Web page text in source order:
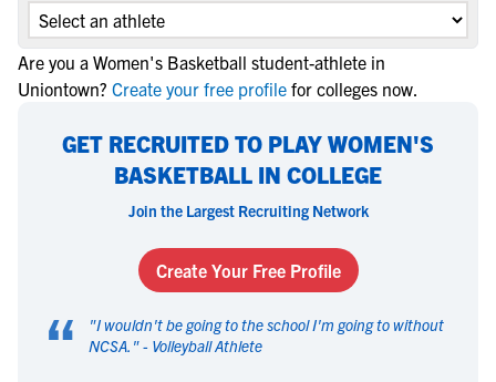
Are you a Women's Basketball student-athlete in
Uniontown? Create your free profile for colleges now.
GET RECRUITED TO PLAY WOMEN'S
BASKETBALL IN COLLEGE
Join the Largest Recruiting Network
Create Your Free Profile
“ "I wouldn't be going to the school I'm going to without
NCSA. " - Volleyball Athlete